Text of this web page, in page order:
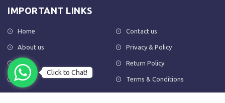
IMPORTANT LINKS
Home
About us
Shop
FAQs
Contact us
Privacy & Policy
Return Policy
Terms & Conditions
Click to Chat!